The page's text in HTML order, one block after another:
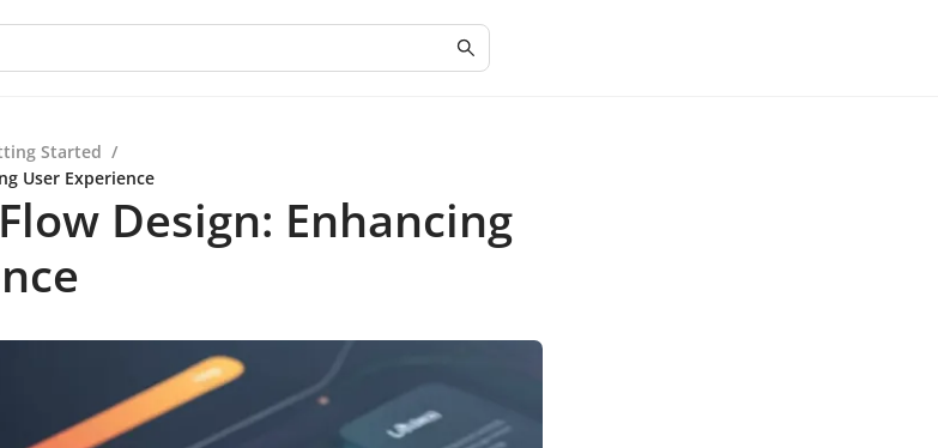
Started /
User Experience
Design: Enhancing